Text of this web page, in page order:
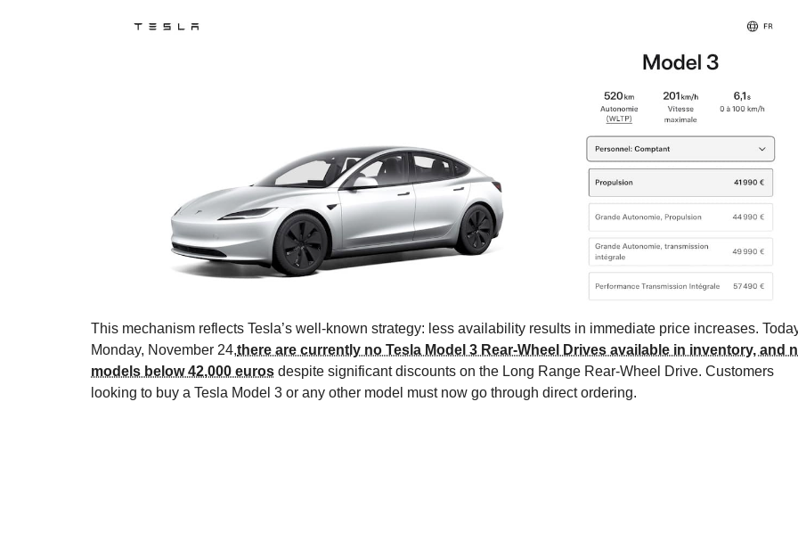
This mechanism reflects Tesla’s well-known strategy: less availability results in immediate price increases.
Monday, November 24,there are currently no Tesla Model 3 Rear-Wheel Drives available in inventory, and
models below 42,000 euros despite significant discounts on the Long Range Rear-Wheel Drive. Customers
looking to buy a Tesla Model 3 or any other model must now go through direct ordering.